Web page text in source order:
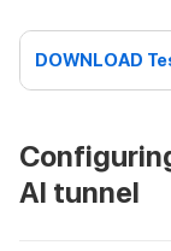
DOWNLOAD
AI tunnel